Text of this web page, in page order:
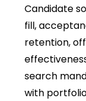
Candidate
fill,
retention,
search
with